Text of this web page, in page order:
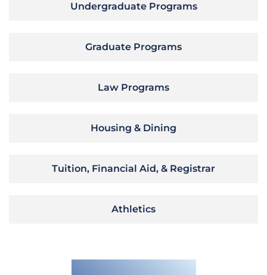
Undergraduate Programs
Graduate Programs
Law Programs
Housing & Dining
Tuition, Financial Aid, & Registrar
Athletics